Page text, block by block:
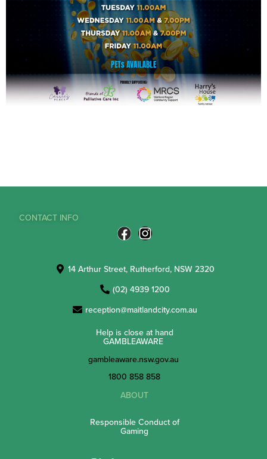
CONTACT INFO
14 Arthur Street, Rutherford, NSW 2320
(02) 4939 1200
reception@maitlandcity.com.au
Help is close at hand
GAMBLEAWARE
gambleaware.nsw.gov.au
1800 858 858
ABOUT
Responsible Conduct of
Gaming